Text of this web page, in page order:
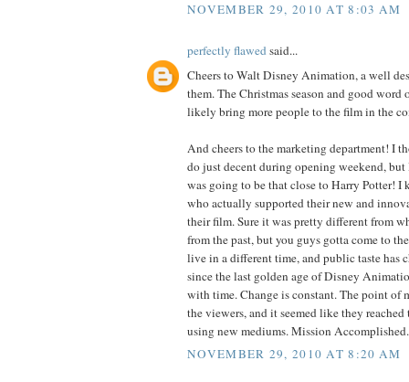
NOVEMBER 29, 2010 AT 8:03 AM
perfectly flawedsaid...
Cheers to Walt Disney Animation, a well
them. The Christmas season and good
likely bring more people to the film in the
And cheers to the marketing department! I
do just decent during opening weekend,
was going to be that close to Harry Potter! I
who actually supported their new and
their film. Sure it was pretty different from
from the past, but you guys gotta come to
live in a different time, and public taste has
since the last golden age of Disney
with time. Change is constant. The point of
the viewers, and it seemed like they
using new mediums. Mission Accomplished.
NOVEMBER 29, 2010 AT 8:20 AM